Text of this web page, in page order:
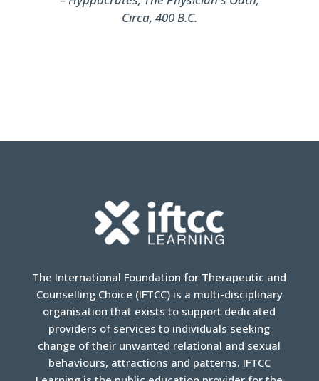
Circa, 400 B.C.
The International Foundation for Therapeutic and
Counselling Choice (IFTCC) is a multi-disciplinary
organisation that exists to support dedicated
providers of services to individuals seeking
change of their unwanted relational and sexual
behaviours, attractions and patterns. IFTCC